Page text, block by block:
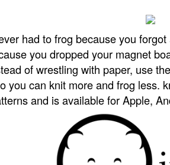
had to frog because you
you dropped your magnet
of wrestling with paper, use
you can knit more and frog less.
and is available for Apple,